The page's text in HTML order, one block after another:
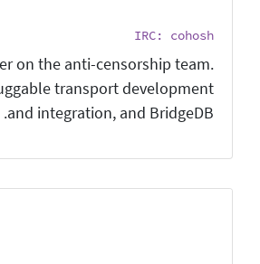
IRC: cohosh
on the anti-censorship team.
transport development
and integration, and BridgeDB.